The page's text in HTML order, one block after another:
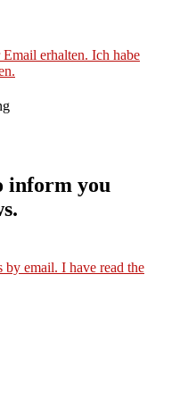
erhalten. Ich habe
inform you
email. I have read the